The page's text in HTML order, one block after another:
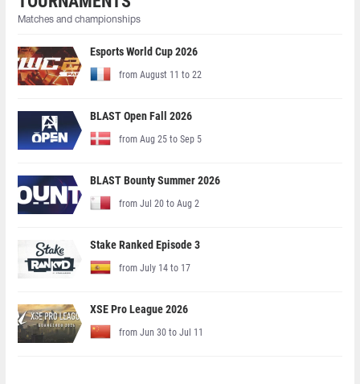
Matches and championships
Esports World Cup 2026
from August 11 to 22
BLAST Open Fall 2026
from Aug 25 to Sep 5
BLAST Bounty Summer 2026
from Jul 20 to Aug 2
Stake Ranked Episode 3
from July 14 to 17
XSE Pro League 2026
from Jun 30 to Jul 11